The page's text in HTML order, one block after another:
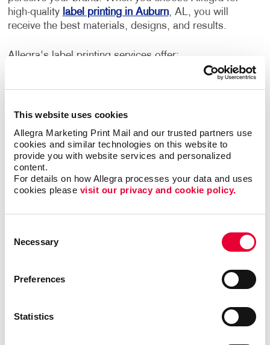
This website uses cookies
Allegra Marketing Print Mail and our trusted partners use
cookies and similar technologies on this website to
provide you with website services and personalized
content.
For details on how Allegra processes your data and uses
cookies please visit our privacy and cookie policy.
Selection
Necessary
Preferences
Statistics
high-quality label printing in Auburn, AL, you will
receive the best materials, designs, and results.
Allegra's label printing services offer:
Labels for any occasion
High-quality label stock papers
Modern finishing and coating techniques
Low minimum order quantities
The world of labels can be super simple or
extraordinarily complex. Label requirements may vary
depending on the container, the stock, adhesive
to meet it. Allegra uses high-end label printing
finishes. Choose from simple paper mailing labels to